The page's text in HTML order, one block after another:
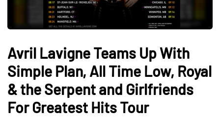
Avril Lavigne Teams Up With
Simple Plan, All Time Low, Royal
& the Serpent and Girlfriends
For Greatest Hits Tour